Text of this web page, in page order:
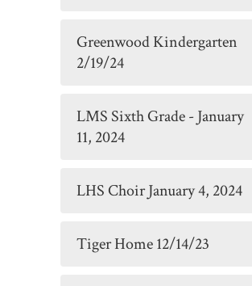
Greenwood Kindergarten
2/19/24
LMS Sixth Grade - January
11, 2024
LHS Choir January 4, 2024
Tiger Home 12/14/23